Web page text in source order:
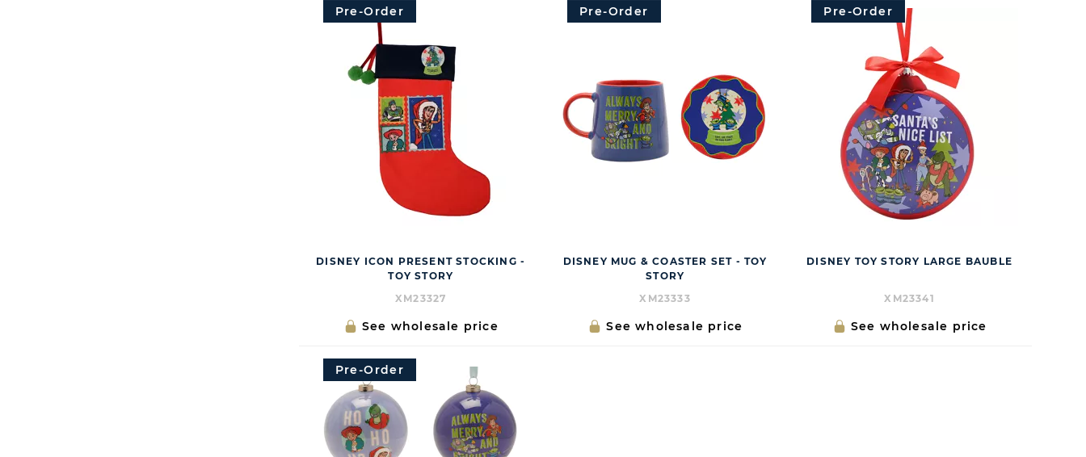
Pre-Order
DISNEY ICON PRESENT STOCKING -
TOY STORY
XM23327
See wholesale price
Pre-Order
DISNEY MUG & COASTER SET - TOY
STORY
XM23333
See wholesale price
Pre-Order
DISNEY TOY STORY LARGE BAUBLE
XM23341
See wholesale price
Pre-Order